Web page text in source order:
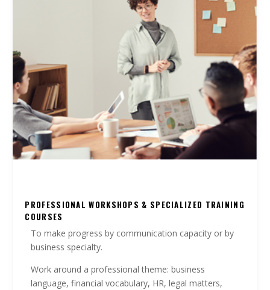
PROFESSIONAL WORKSHOPS & SPECIALIZED TRAINING
COURSES
To make progress by communication capacity or by
business specialty.
Work around a professional theme: business
language, financial vocabulary, HR, legal matters,